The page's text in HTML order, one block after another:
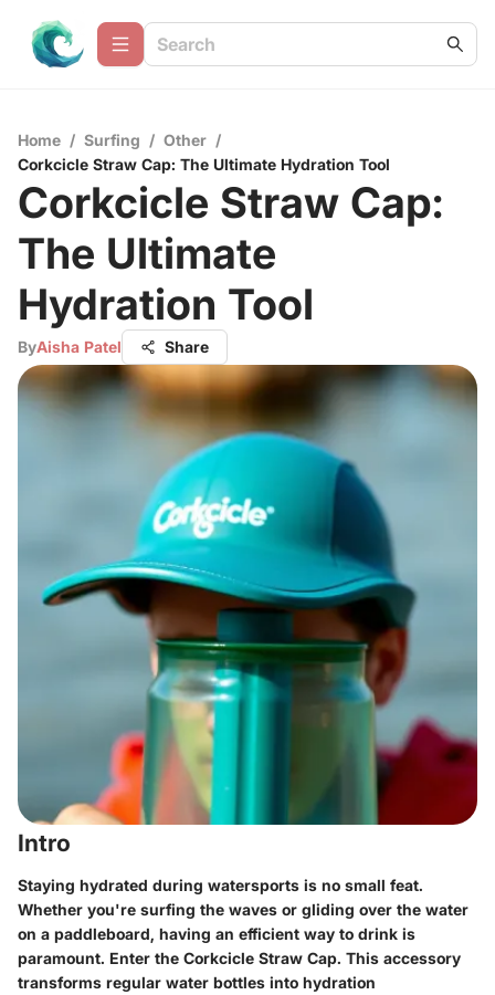
Home / Surfing / Other /
Corkcicle Straw Cap: The Ultimate Hydration Tool
Corkcicle Straw Cap:
The Ultimate
Hydration Tool
ByAisha Patel Share
Intro
Staying hydrated during watersports is no small feat.
Whether you're surfing the waves or gliding over the water
on a paddleboard, having an efficient way to drink is
paramount. Enter the Corkcicle Straw Cap. This accessory
transforms regular water bottles into hydration